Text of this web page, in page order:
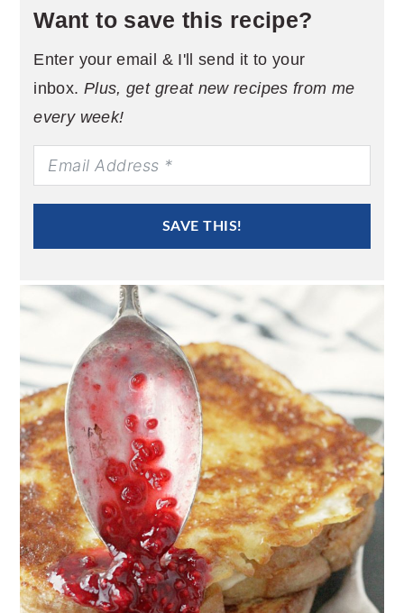
Want to save this recipe?
Enter your email & I'll send it to your
inbox. Plus, get great new recipes from me
every week!
SAVE THIS!